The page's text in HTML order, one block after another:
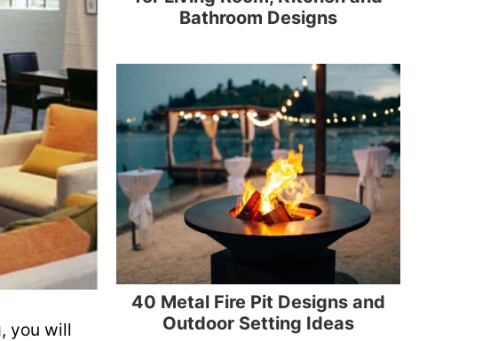
you will
Bathroom Designs
40 Metal Fire Pit Designs and
Outdoor Setting Ideas